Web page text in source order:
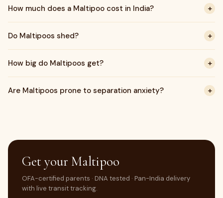
How much does a Maltipoo cost in India? +
Do Maltipoos shed? +
How big do Maltipoos get? +
Are Maltipoos prone to separation anxiety? +
Get your Maltipoo
OFA-certified parents · DNA tested · Pan-India delivery
with live transit tracking.